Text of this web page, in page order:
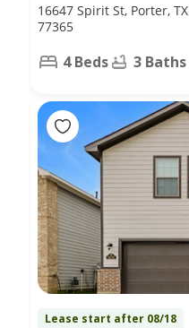
16647 Spirit St, Porter, TX
77365
4 Beds 3 Baths
Lease start after 08/18